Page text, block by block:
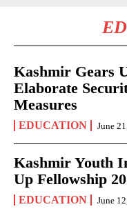
Kashmir Gears
Elaborate
Measures
EDUCATION June
Kashmir Youth
Up Fellowship
EDUCATION June